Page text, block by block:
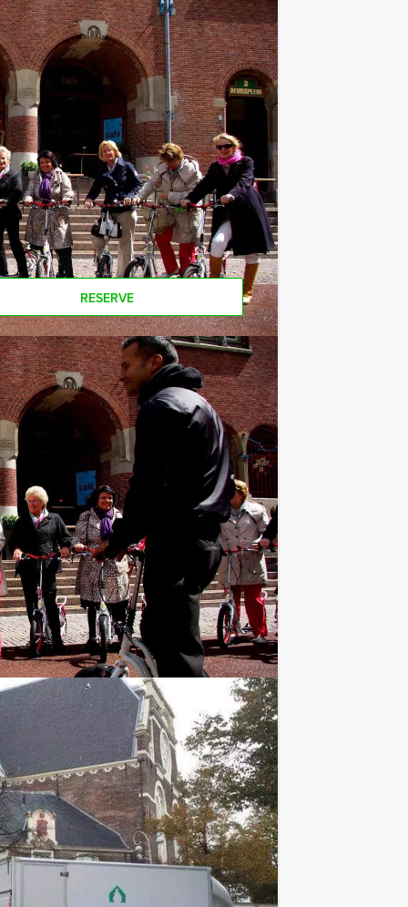
Please contact us for more
number? If you want to pay
groups!
RESERVE
€ 19,50 p.p. excl. VAT
the true identity of a ferocious serial
Favorite
From € 24,50 p.p. excl. VAT
Holland Tour Guides organises
Favorite